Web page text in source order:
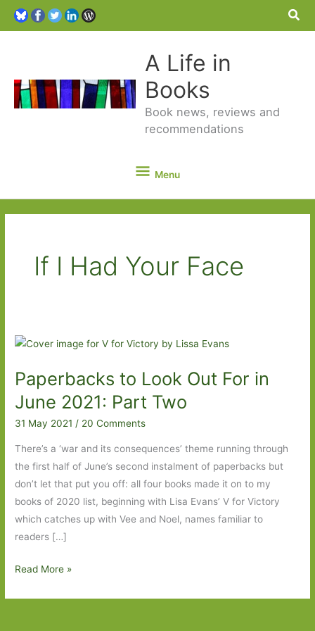
A Life in
Books
Book news, reviews and
recommendations
Menu
Menu
If I Had Your Face
Paperbacks to Look Out For in
June 2021: Part Two
31 May 2021/ 20 Comments
There’s a ‘war and its consequences’ theme running through
the first half of June’s second instalment of paperbacks but
don’t let that put you off: all four books made it on to my
books of 2020 list, beginning with Lisa Evans’ V for Victory
which catches up with Vee and Noel, names familiar to
readers […]
Paperbacks
Read More »